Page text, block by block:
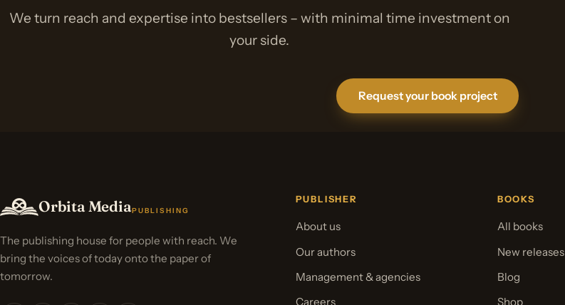
We turn reach and expertise into bestsellers – with minimal time investment on
your side.
Request your book project
Orbita MediaPUBLISHING
The publishing house for people with reach. We
bring the voices of today onto the paper of
tomorrow.
PUBLISHER
About us
Our authors
Management & agencies
Careers
BOOKS
All books
New releases
Blog
Shop